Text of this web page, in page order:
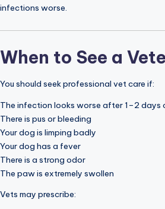
infections worse.
When to See a
You should seek professional vet care if:
The infection looks worse after 1–2 days
There is pus or bleeding
Your dog is limping badly
Your dog has a fever
There is a strong odor
The paw is extremely swollen
Vets may prescribe: